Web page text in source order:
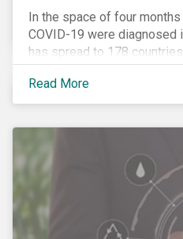
In the space of four
COVID-19 were diagnosed
has spread to 178
consequence, nearly 3
are living with varying
by governments aiming to
Read More